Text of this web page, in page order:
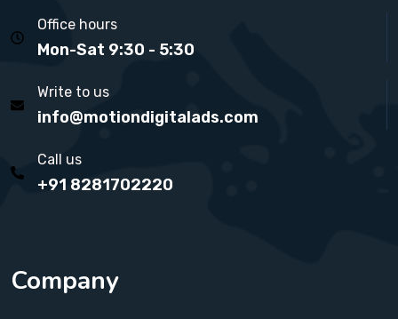
Office hours
Mon-Sat 9:30 - 5:30
Write to us
info@motiondigitalads.com
Call us
+91 8281702220
Company